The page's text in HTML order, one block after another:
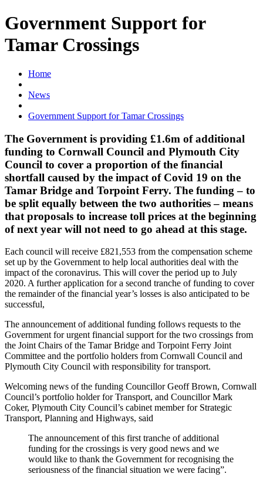
Government Support for
Tamar Crossings
Home
News
Government Support for Tamar Crossings
The Government is providing £1.6m of additional
funding to Cornwall Council and Plymouth City
Council to cover a proportion of the financial
shortfall caused by the impact of Covid 19 on the
Tamar Bridge and Torpoint Ferry. The funding – to
be split equally between the two authorities – means
that proposals to increase toll prices at the beginning
of next year will not need to go ahead at this stage.
Each council will receive £821,553 from the compensation scheme
set up by the Government to help local authorities deal with the
impact of the coronavirus. This will cover the period up to July
2020. A further application for a second tranche of funding to cover
the remainder of the financial year’s losses is also anticipated to be
successful,
The announcement of additional funding follows requests to the
Government for urgent financial support for the two crossings from
the Joint Chairs of the Tamar Bridge and Torpoint Ferry Joint
Committee and the portfolio holders from Cornwall Council and
Plymouth City Council with responsibility for transport.
Welcoming news of the funding Councillor Geoff Brown, Cornwall
Council’s portfolio holder for Transport, and Councillor Mark
Coker, Plymouth City Council’s cabinet member for Strategic
Transport, Planning and Highways, said
The announcement of this first tranche of additional
funding for the crossings is very good news and we
would like to thank the Government for recognising the
seriousness of the financial situation we were facing”.